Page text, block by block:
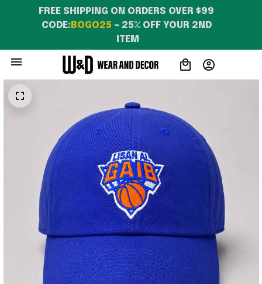
FREE SHIPPING ON ORDERS OVER $99
CODE: BOGO25 – 25% OFF YOUR 2ND
ITEM